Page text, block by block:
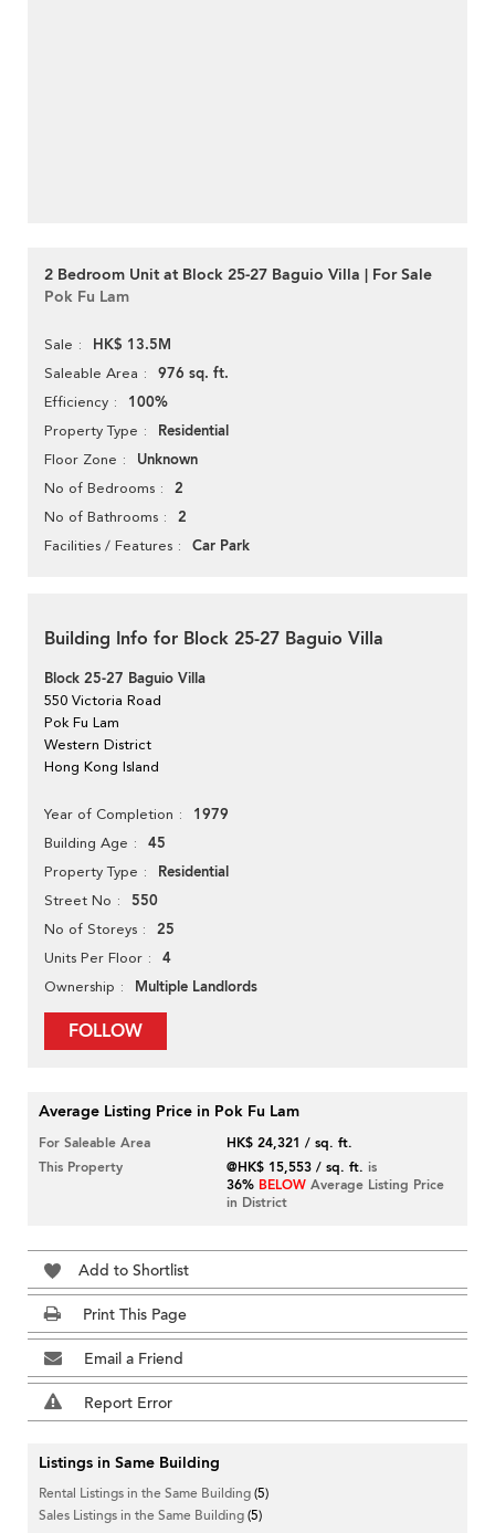
2 Bedroom Unit at Block 25-27 Baguio Villa | For Sale
Pok Fu Lam
Sale HK$ 13.5M
Saleable Area 976 sq. ft.
Efficiency 100%
Property Type Residential
Floor Zone Unknown
No of Bedrooms 2
No of Bathrooms 2
Facilities / Features Car Park
Building Info for Block 25-27 Baguio Villa
Block 25-27 Baguio Villa
550 Victoria Road
Pok Fu Lam
Western District
Hong Kong Island
Year of Completion 1979
Building Age 45
Property Type Residential
Street No 550
No of Storeys 25
Units Per Floor 4
Ownership Multiple Landlords
FOLLOW
Average Listing Price in Pok Fu Lam
For Saleable Area
HK$ 24,321 / sq. ft.
This Property
@HK$ 15,553 / sq. ft. is
36% BELOW Average Listing Price
in District
Add to Shortlist
Print This Page
Email a Friend
Report Error
Listings in Same Building
Rental Listings in the Same Building(5)
Sales Listings in the Same Building(5)